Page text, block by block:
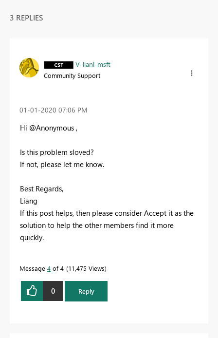
3 REPLIES
V-lianl-msft
Community Support
‎01-01-2020 07:06 PM
Hi @Anonymous ,
Is this problem sloved?
If not, please let me know.
Best Regards,
Liang
If this post helps, then please consider Accept it as the
solution to help the other members find it more
quickly.
Message 4 of 4 11,475 Views
0 Reply